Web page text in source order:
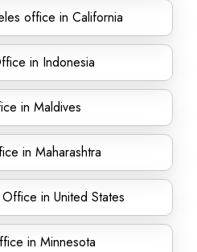
office in California
in Indonesia
in Maldives
in Maharashtra
in United States
in Minnesota